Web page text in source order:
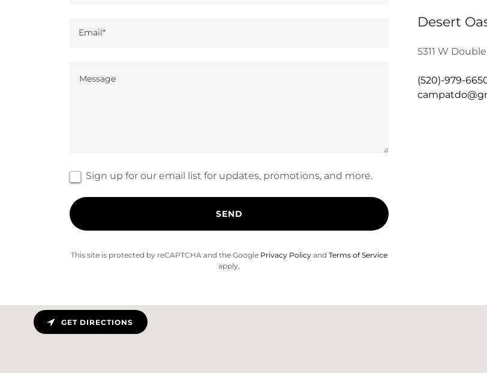
Email*
Sign up for our email list for updates, promotions, and more.
SEND
This site is protected by reCAPTCHA and the Google Privacy Policy and Terms of Service
apply.
Desert
5311 W
(520)-979-
GET DIRECTIONS